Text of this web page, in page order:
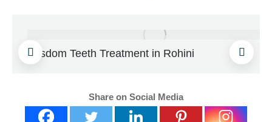
Wisdom Teeth Treatment in Rohini
Share on Social Media